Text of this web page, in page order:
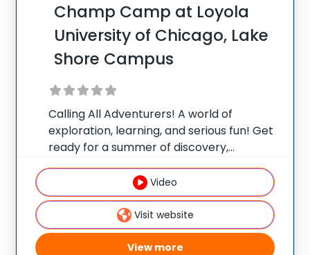
Champ Camp at Loyola
University of Chicago, Lake
Shore Campus
Calling All Adventurers! A world of
exploration, learning, and serious fun! Get
ready for a summer of discovery,
laughter, and nature-packed fun at
Champ Camp Great Outdoors Camp!
This one-of-a-kind location gives your
camper exclusive access to unique
resources and
Video
Visit website
View more